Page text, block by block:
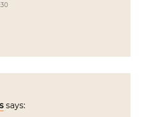
says: